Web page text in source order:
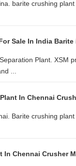
barite crushing
Sale In India Barite
Plant. XSM
...
In Chennai
Barite crushing
In Chennai Crusher